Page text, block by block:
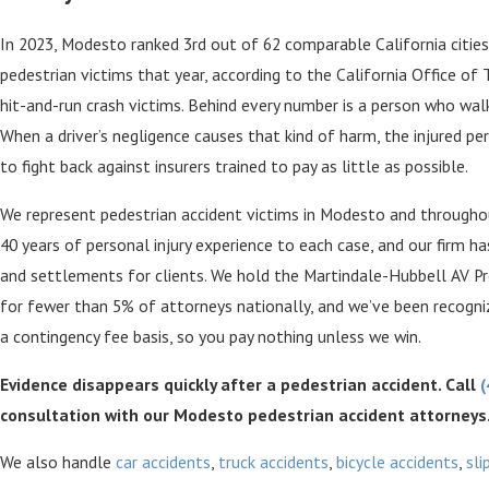
In 2023, Modesto ranked 3rd out of 62 comparable California
pedestrian victims that year, according to the California Office of
hit-and-run crash victims. Behind every number is a person who
When a driver’s negligence causes that kind of harm, the injured
to fight back against insurers trained to pay as little as possible.
We represent pedestrian accident victims in Modesto and
40 years of personal injury experience to each case, and our firm
and settlements for clients. We hold the Martindale-Hubbell AV
for fewer than 5% of attorneys nationally, and we’ve been
a contingency fee basis, so you pay nothing unless we win.
Evidence disappears quickly after a pedestrian accident. Call
consultation with our Modesto pedestrian accident
We also handle car accidents, truck accidents, bicycle accidents,